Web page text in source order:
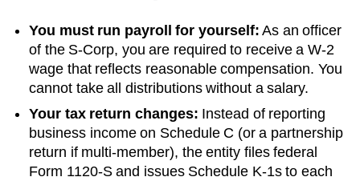
You must run payroll for yourself: As an officer
of the S-Corp, you are required to receive a W-2
wage that reflects reasonable compensation. You
cannot take all distributions without a salary.
Your tax return changes: Instead of reporting
business income on Schedule C (or a partnership
return if multi-member), the entity files federal
Form 1120-S and issues Schedule K-1s to each